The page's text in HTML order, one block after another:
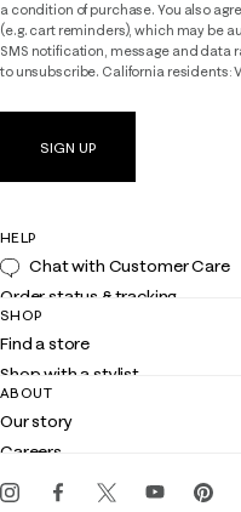
a condition of purchase. You also
(e.g. cart reminders), which may be
SMS notification, message and data
to unsubscribe. California residents:
SIGN UP
HELP
Chat with Customer Care
Order status & tracking
Shipping
Returns
Contact us
Customer service
SHOP
Find a store
Shop with a stylist
Club Lilly
Gift cards
ABOUT
Our story
Careers
Events